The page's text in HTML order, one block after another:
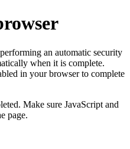
an automatic security
when it is complete.
in your browser to complete
Make sure JavaScript and
page.